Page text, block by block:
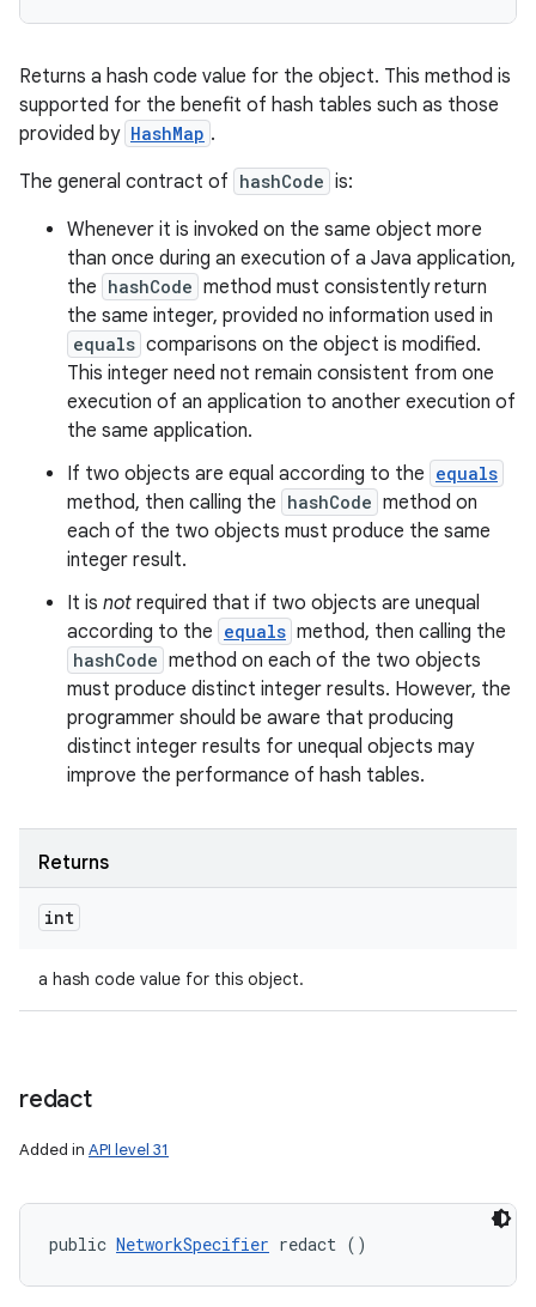
Returns a hash code value for the object. This method is
supported for the benefit of hash tables such as those
provided by HashMap .
The general contract of hashCode is:
Whenever it is invoked on the same object more
than once during an execution of a Java application,
the hashCode method must consistently return
the same integer, provided no information used in
equals comparisons on the object is modified.
This integer need not remain consistent from one
execution of an application to another execution of
the same application.
If two objects are equal according to the equals
method, then calling the hashCode method on
each of the two objects must produce the same
integer result.
It is not required that if two objects are unequal
according to the equals method, then calling the
hashCode method on each of the two objects
must produce distinct integer results. However, the
programmer should be aware that producing
distinct integer results for unequal objects may
improve the performance of hash tables.
Returns
int
a hash code value for this object.
redact
Added in API level 31
public NetworkSpecifier redact ()